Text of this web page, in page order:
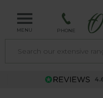
MENU PHONE